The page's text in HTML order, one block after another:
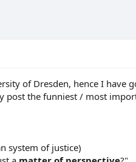
of Dresden, hence I
post the funniest / most
system of justice)